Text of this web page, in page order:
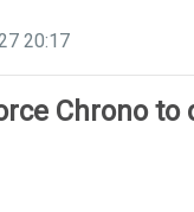
20:17
Chrono